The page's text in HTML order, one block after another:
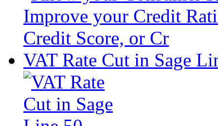
VAT Rate Cut in Sage